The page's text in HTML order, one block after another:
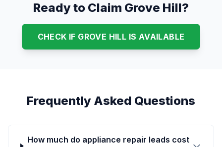
Ready to Claim Grove Hill?
CHECK IF GROVE HILL IS AVAILABLE
Frequently Asked Questions
How much do appliance repair leads cost